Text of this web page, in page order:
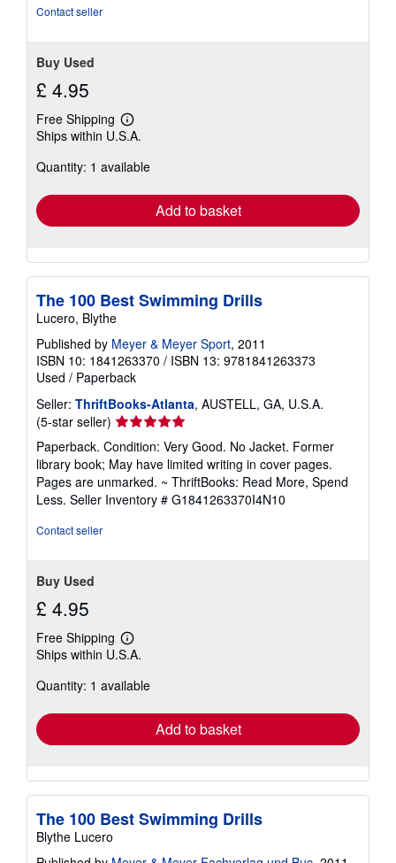
Contact seller
Buy Used
£ 4.95
Free Shipping
Learn
more
shipping
Ships within U.S.A.
Quantity: 1 available
Add to basket
The 100 Best Swimming Drills
Lucero, Blythe
Published by Meyer & Meyer Sport, 2011
ISBN 10: 1841263370 / ISBN 13: 9781841263373
Used / Paperback
Seller: ThriftBooks-Atlanta, AUSTELL, GA, U.S.A.
(5-star seller) Seller
rating
5
out
of
5
Paperback. Condition: Very Good. No Jacket. Former
library book; May have limited writing in cover pages.
Pages are unmarked. ~ ThriftBooks: Read More, Spend
Less. Seller Inventory # G1841263370I4N10
Contact seller
Buy Used
£ 4.95
Free Shipping
Learn
more
shipping
Ships within U.S.A.
Quantity: 1 available
Add to basket
The 100 Best Swimming Drills
Blythe Lucero